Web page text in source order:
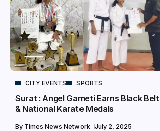
CITY EVENTS SPORTS
Surat : Angel Gameti Earns Black Belt
& National Karate Medals
By Times News Network July 2, 2025